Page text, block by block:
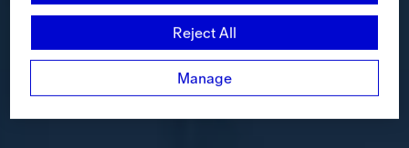
Manage
Reject All